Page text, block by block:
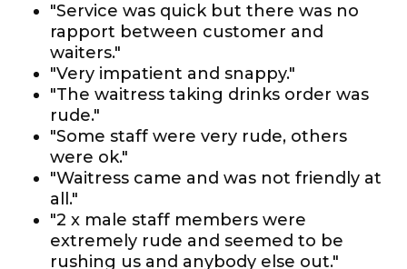
"Service was quick but there was no
rapport between customer and
waiters."
"Very impatient and snappy."
"The waitress taking drinks order was
rude."
"Some staff were very rude, others
were ok."
"Waitress came and was not friendly at
all."
"2 x male staff members were
extremely rude and seemed to be
rushing us and anybody else out."